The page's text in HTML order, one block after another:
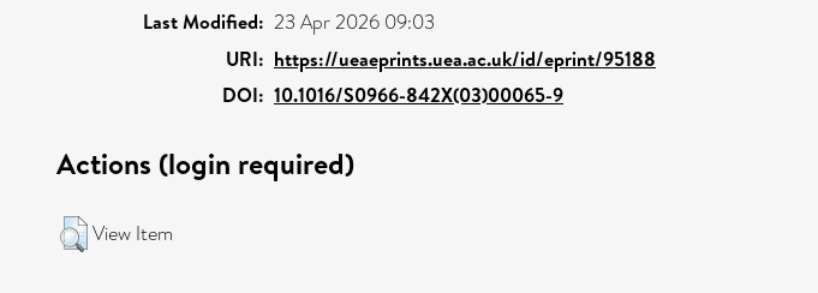
Last Modified: 23 Apr 2026 09:03
URI: https://ueaeprints.uea.ac.uk/id/eprint/95188
DOI: 10.1016/S0966-842X(03)00065-9
Actions (login required)
View Item